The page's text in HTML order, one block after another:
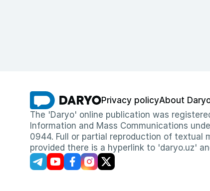
Privacy policyAbout
The 'Daryo' online publication was
Information and Mass Communications
0944. Full or partial reproduction of textual
provided there is a hyperlink to 'daryo.uz'